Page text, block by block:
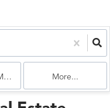
Family, Condo
More...